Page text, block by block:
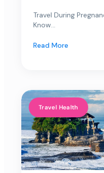
Travel During
Know...
Read More
Travel Health